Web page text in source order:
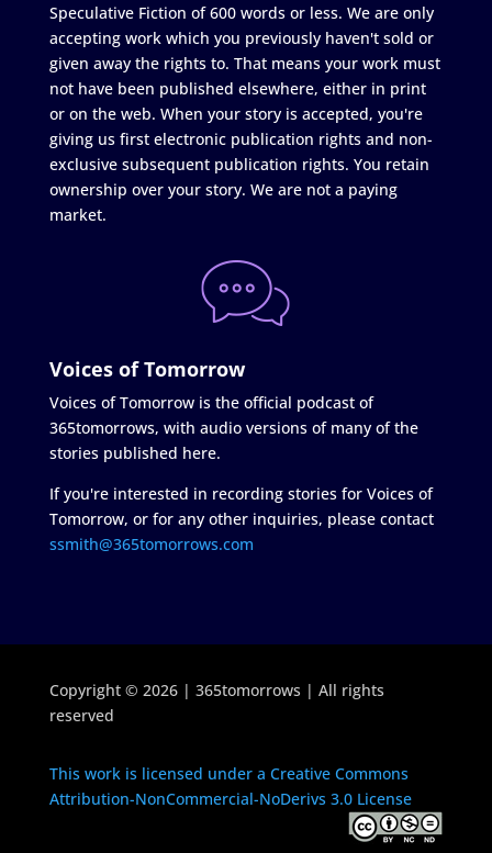
Speculative Fiction of 600 words or less. We are only
accepting work which you previously haven't sold or
given away the rights to. That means your work must
not have been published elsewhere, either in print
or on the web. When your story is accepted, you're
giving us first electronic publication rights and non-
exclusive subsequent publication rights. You retain
ownership over your story. We are not a paying
market.
Voices of Tomorrow
Voices of Tomorrow is the official podcast of
365tomorrows, with audio versions of many of the
stories published here.
If you're interested in recording stories for Voices of
Tomorrow, or for any other inquiries, please contact
ssmith@365tomorrows.com
Copyright © 2026 | 365tomorrows | All rights
reserved
This work is licensed under a Creative Commons
Attribution-NonCommercial-NoDerivs 3.0 License